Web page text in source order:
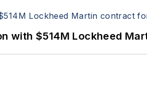
with $514M Lockheed